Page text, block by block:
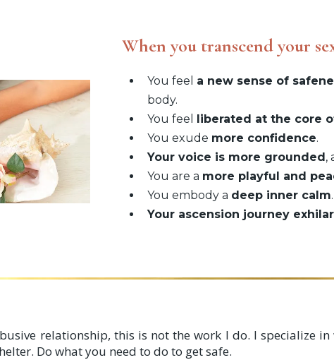
When you transcend your
You feel a new sense of
body.
You feel liberated at the core
You exude more confidence.
Your voice is more grounded,
You are a more playful and
You embody a deep inner calm.
Your ascension journey
relationship, this is not the work I do. I specialize
Do what you need to do to get safe.